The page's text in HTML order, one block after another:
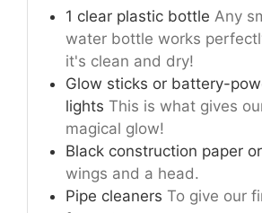
1 clear plastic bottle Any
water bottle works
it's clean and dry!
Glow sticks or battery-
lights This is what gives
magical glow!
Black construction paper
wings and a head.
Pipe cleaners To give our